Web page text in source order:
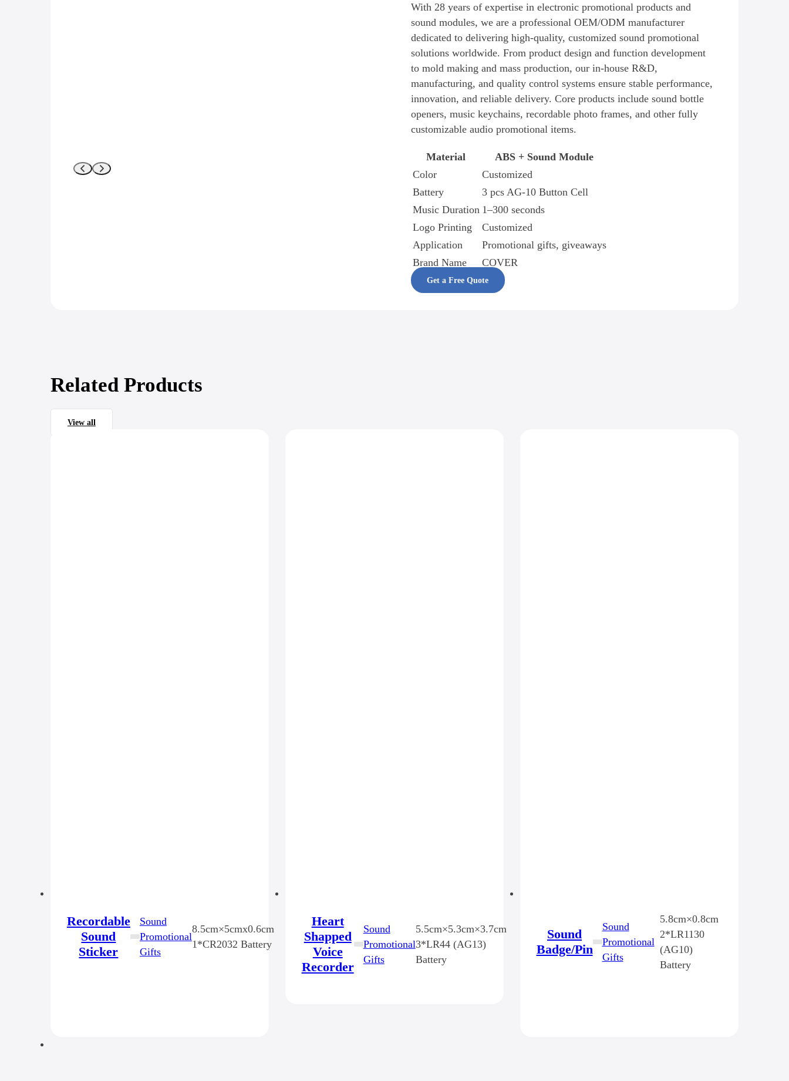
With 28 years of expertise in electronic promotional products and
sound modules, we are a professional OEM/ODM manufacturer
dedicated to delivering high-quality, customized sound promotional
solutions worldwide. From product design and function development
to mold making and mass production, our in-house R&D,
manufacturing, and quality control systems ensure stable performance,
innovation, and reliable delivery. Core products include sound bottle
openers, music keychains, recordable photo frames, and other fully
customizable audio promotional items.
Material
ABS + Sound Module
Color
Customized
Battery
3 pcs AG-10 Button Cell
Music Duration 1–300 seconds
Logo Printing
Customized
Application
Promotional gifts, giveaways
Brand Name
COVER
Get a Free Quote
Related Products
View all
Recordable
Sound
Sticker
Sound
Promotional
Gifts
8.5cm×5cmx0.6cm
1*CR2032 Battery
Heart
Shapped
Voice
Recorder
Sound
Promotional
Gifts
5.5cm×5.3cm×3.7cm
3*LR44 (AG13)
Battery
Sound
Badge/Pin
Sound
Promotional
Gifts
5.8cm×0.8cm
2*LR1130
(AG10)
Battery